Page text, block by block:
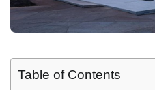
Table of Contents